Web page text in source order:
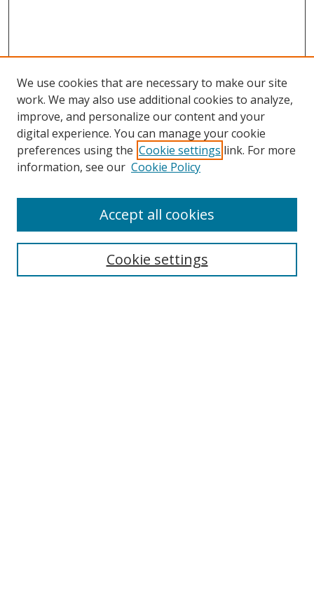
Browse
Collections
Disciplines
Enter search terms:
We use cookies that are necessary to make our site
work. We may also use additional cookies to analyze,
improve, and personalize our content and your
digital experience. You can manage your cookie
preferences using the Cookie settings link. For more
information, see our Cookie Policy
Cookie settings
Accept all cookies